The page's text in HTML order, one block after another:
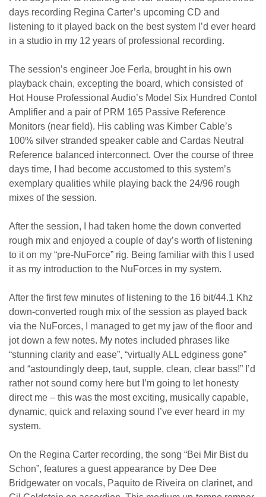
days recording Regina Carter’s upcoming CD and
listening to it played back on the best system I’d ever heard
in a studio in my 12 years of professional recording.
The session’s engineer Joe Ferla, brought in his own
playback chain, excepting the board, which consisted of
Hot House Professional Audio’s Model Six Hundred Contol
Amplifier and a pair of PRM 165 Passive Reference
Monitors (near field). His cabling was Kimber Cable’s
100% silver stranded speaker cable and Cardas Neutral
Reference balanced interconnect. Over the course of three
days time, I had become accustomed to this system’s
exemplary qualities while playing back the 24/96 rough
mixes of the session.
After the session, I had taken home the down converted
rough mix and enjoyed a couple of day’s worth of listening
to it on my “pre-NuForce” rig. Being familiar with this I used
it as my introduction to the NuForces in my system.
After the first few minutes of listening to the 16 bit/44.1 Khz
down-converted rough mix of the session as played back
via the NuForces, I managed to get my jaw of the floor and
jot down a few notes. My notes included phrases like
“stunning clarity and ease”, “virtually ALL edginess gone”
and “astoundingly deep, taut, supple, clean, clear bass!” I’d
rather not sound corny here but I’m going to let honesty
direct me – this was the most exciting, musically capable,
dynamic, quick and relaxing sound I’ve ever heard in my
system.
On the Regina Carter recording, the song “Bei Mir Bist du
Schon”, features a guest appearance by Dee Dee
Bridgewater on vocals, Paquito de Riveira on clarinet, and